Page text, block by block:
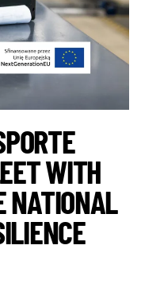
WITH
NATIONAL